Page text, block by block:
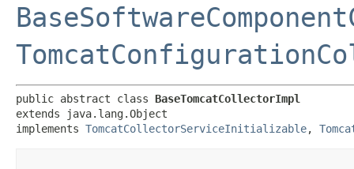
public abstract class BaseTomcatCollectorImpl
extends java.lang.Object
implements TomcatCollectorServiceInitializable,